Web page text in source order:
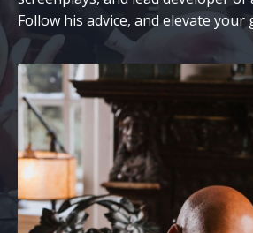
Follow his advice, and elevate your